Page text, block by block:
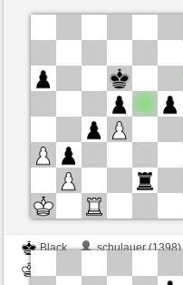
White
Pinopeppino
Time control: 10 minutes/
Black
schulauer
Blu_mare88